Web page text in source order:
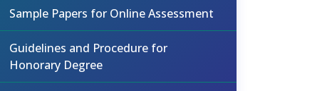
Sample Papers for Online Assessment
Guidelines and Procedure for
Honorary Degree